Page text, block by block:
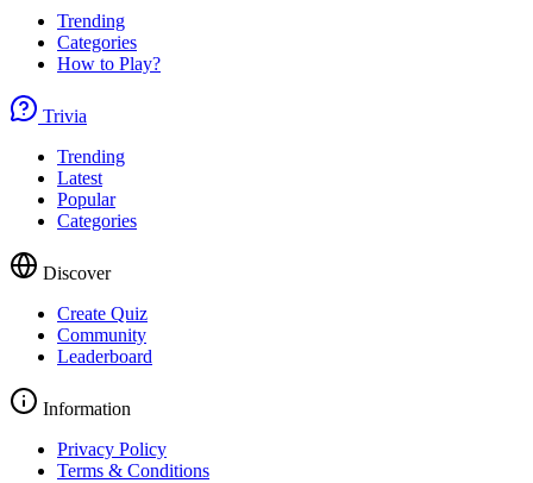
Trending
Categories
How to Play?
Trivia
Trending
Latest
Popular
Categories
Discover
Create Quiz
Community
Leaderboard
Information
Privacy Policy
Terms & Conditions